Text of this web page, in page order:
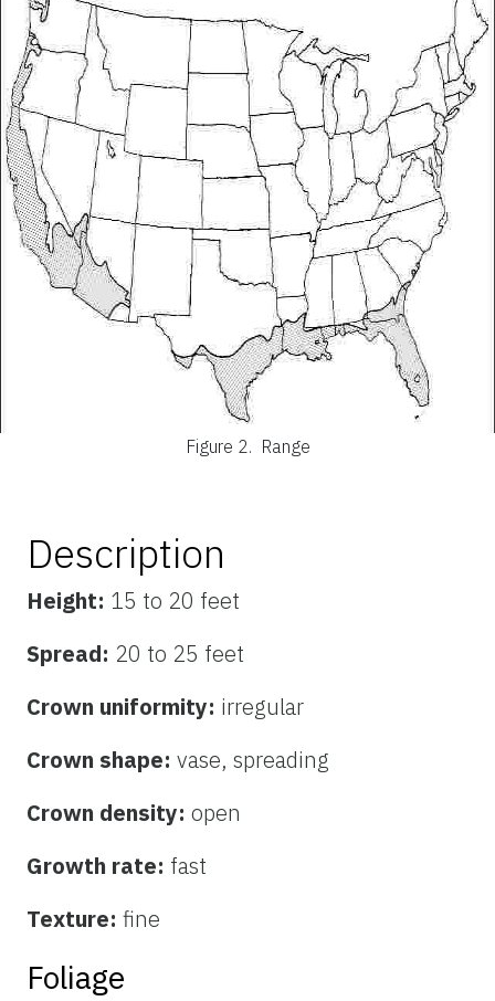
Figure 2. Range
Description
Height: 15 to 20 feet
Spread: 20 to 25 feet
Crown uniformity: irregular
Crown shape: vase, spreading
Crown density: open
Growth rate: fast
Texture: fine
Foliage